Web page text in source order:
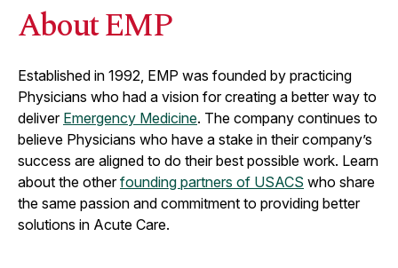
About EMP
Established in 1992, EMP was founded by practicing
Physicians who had a vision for creating a better way to
deliver Emergency Medicine. The company continues to
believe Physicians who have a stake in their company’s
success are aligned to do their best possible work. Learn
about the otherfounding partners of USACS who share
the same passion and commitment to providing better
solutions in Acute Care.